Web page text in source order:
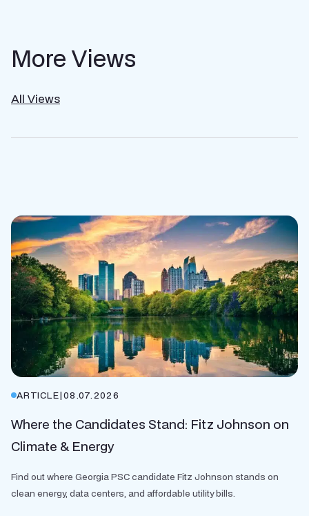
More Views
All Views
ARTICLE|08.07.2026
Where the Candidates Stand: Fitz Johnson on
Climate & Energy
Find out where Georgia PSC candidate Fitz Johnson stands on
clean energy, data centers, and affordable utility bills.